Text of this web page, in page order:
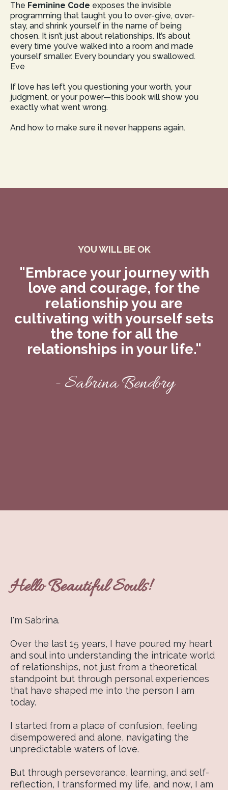
The Feminine Code exposes the invisible
programming that taught you to over-give, over-
stay, and shrink yourself in the name of being
chosen. It isn’t just about relationships. It’s about
every time you’ve walked into a room and made
yourself smaller. Every boundary you swallowed.
Eve
If love has left you questioning your worth, your
judgment, or your power—this book will show you
exactly what went wrong.
And how to make sure it never happens again.
YOU WILL BE OK
"Embrace your journey with
love and courage, for the
relationship you are
cultivating with yourself sets
the tone for all the
relationships in your life."
- Sabrina Bendory
Hello Beautiful Souls!
I'm Sabrina.
Over the last 15 years, I have poured my heart
and soul into understanding the intricate world
of relationships, not just from a theoretical
standpoint but through personal experiences
that have shaped me into the person I am
today.
I started from a place of confusion, feeling
disempowered and alone, navigating the
unpredictable waters of love.
But through perseverance, learning, and self-
reflection, I transformed my life, and now, I am